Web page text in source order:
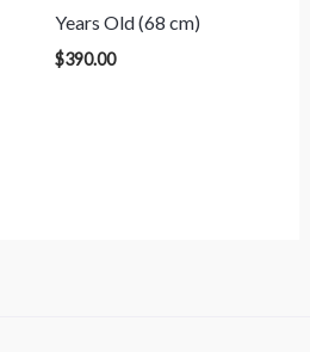
Years Old (68 cm)
$390.00